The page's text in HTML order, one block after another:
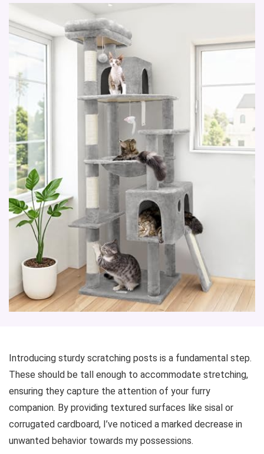
Introducing sturdy scratching posts is a fundamental step.
These should be tall enough to accommodate stretching,
ensuring they capture the attention of your furry
companion. By providing textured surfaces like sisal or
corrugated cardboard, I’ve noticed a marked decrease in
unwanted behavior towards my possessions.